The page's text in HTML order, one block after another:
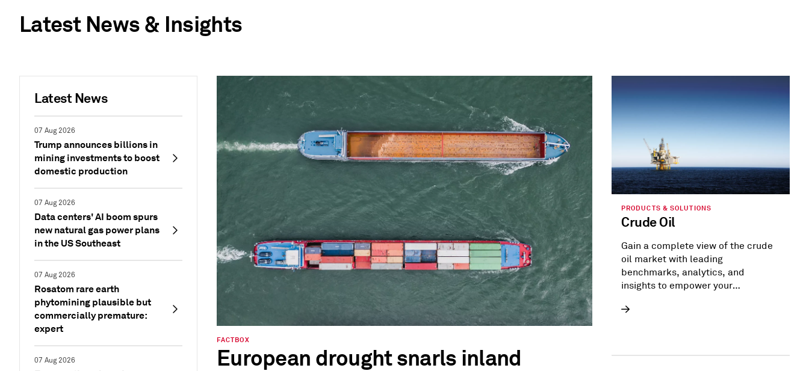
Latest News & Insights
Latest News
07 Aug 2026
Trump announces billions in
mining investments to boost
domestic production
07 Aug 2026
Data centers' AI boom spurs
new natural gas power plans
in the US Southeast
07 Aug 2026
Rosatom rare earth
phytomining plausible but
commercially premature:
expert
07 Aug 2026
FACTBOX
European drought snarls inland
PRODUCTS & SOLUTIONS
Crude Oil
Gain a complete view of the crude
oil market with leading
benchmarks, analytics, and
insights to empower your